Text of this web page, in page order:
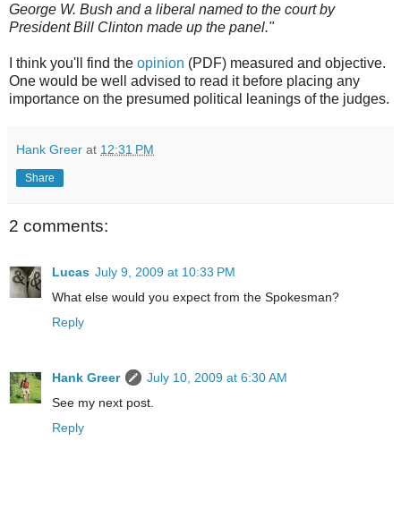
George W. Bush and a liberal named to the court by
President Bill Clinton made up the panel."
I think you'll find the opinion (PDF) measured and objective.
One would be well advised to read it before placing any
importance on the presumed political leanings of the judges.
Hank Greer at 12:31 PM
Share
2 comments:
Lucas July 9, 2009 at 10:33 PM
What else would you expect from the Spokesman?
Reply
Hank Greer
July 10, 2009 at 6:30 AM
See my next post.
Reply